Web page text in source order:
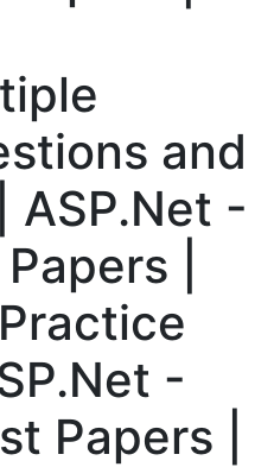
and
ASP.Net -
|
-
Papers |